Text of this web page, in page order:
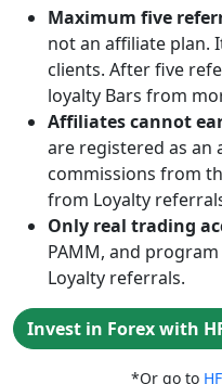
Maximum five
not an affiliate plan.
clients. After five
loyalty Bars from
Affiliates cannot
are registered as an
commissions from
from Loyalty
Only real trading
PAMM, and
Loyalty referrals.
Invest in Forex with
*Or go to